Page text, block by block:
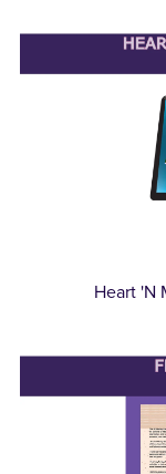
Heart 'N